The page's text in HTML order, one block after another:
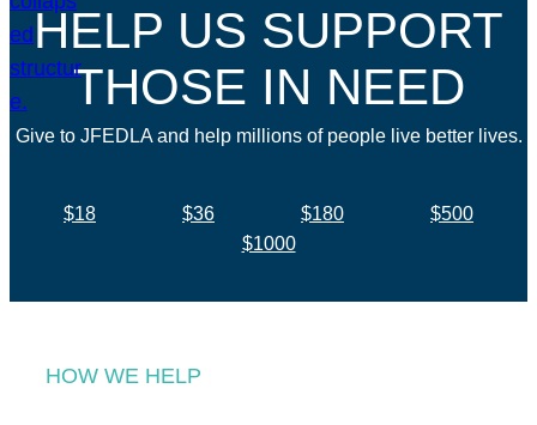
HELP US SUPPORT
THOSE IN NEED
Give to JFEDLA and help millions of people live better lives.
$18 $36 $180
$500
$1000
HOW WE HELP